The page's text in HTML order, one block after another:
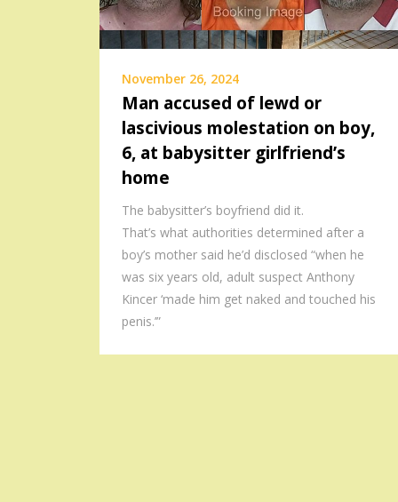
November 26, 2024
Man accused of lewd or
lascivious molestation on boy,
6, at babysitter girlfriend’s
home
The babysitter’s boyfriend did it.
That’s what authorities determined after a
boy’s mother said he’d disclosed “when he
was six years old, adult suspect Anthony
Kincer ‘made him get naked and touched his
penis.’”